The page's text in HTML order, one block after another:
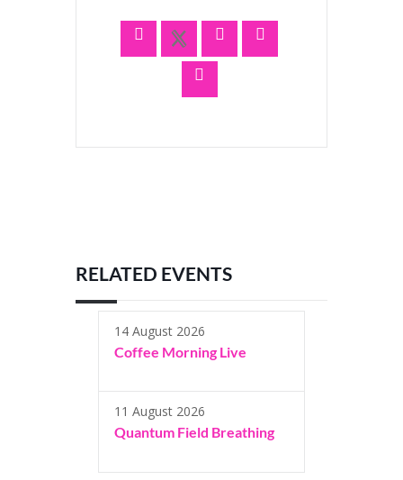
RELATED EVENTS
14 August 2026
Coffee Morning Live
11 August 2026
Quantum Field Breathing